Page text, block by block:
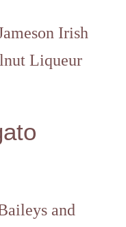
Irish
Liqueur
and